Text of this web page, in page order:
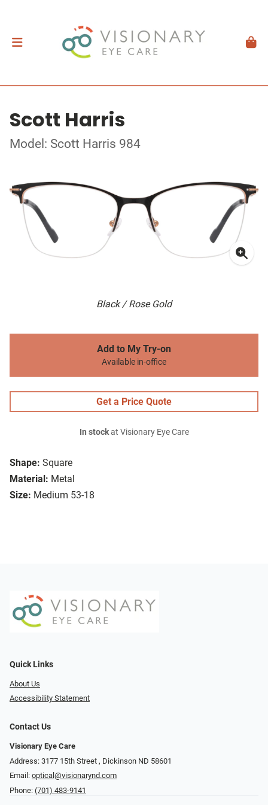
Scott Harris
Model: Scott Harris 984
Black / Rose Gold
Shape: Square
Material: Metal
Size: Medium 53-18
Add to My Try-on
Available in-office
Get a Price Quote
In stockat Visionary Eye Care
Quick Links
About Us
Accessibility Statement
Contact Us
Visionary Eye Care
Address: 3177 15th Street ​​​​​​, Dickinson ND 58601
Email: optical@visionarynd.com
Phone: (701) 483-9141